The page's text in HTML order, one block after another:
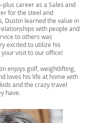
plus career as a Sales and
for the steel and
Dustin learned the value in
with people and
to others was
excited to utilize his
visit to our office!
enjoys golf, weightlifting,
loves his life at home with
and the crazy travel
have.